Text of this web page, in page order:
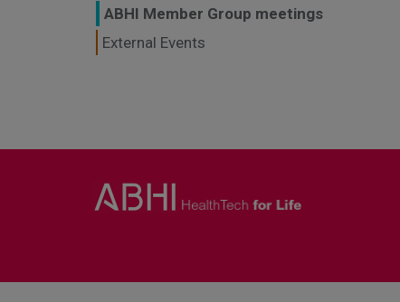
ABHI Member Group meetings
External Events